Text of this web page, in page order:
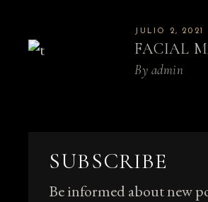
JULIO 2, 2021
FACIAL
By admin
SUBSCRIBE
Be informed about new